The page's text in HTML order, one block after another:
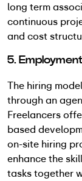
long term
continuous
and cost
5.
The hiring
through an
Freelancers
based
on-site hiring
enhance the
tasks together